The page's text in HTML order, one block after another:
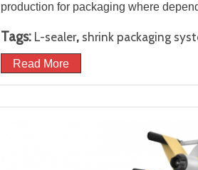
production for packaging where
Tags: L-sealer, shrink packaging
Read More